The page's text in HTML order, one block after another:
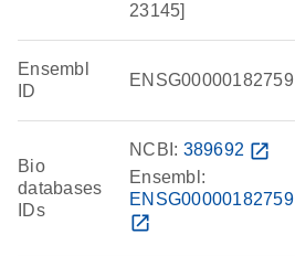
23145]
Ensembl
ID
ENSG00000182759
Bio
databases
IDs
NCBI: 389692 open_in_new
Ensembl:
ENSG00000182759
open_in_new